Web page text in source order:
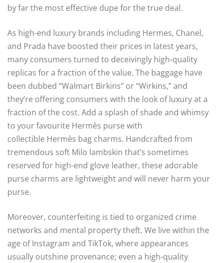
by far the most effective dupe for the true deal.
As high-end luxury brands including Hermes, Chanel,
and Prada have boosted their prices in latest years,
many consumers turned to deceivingly high-quality
replicas for a fraction of the value. The baggage have
been dubbed “Walmart Birkins” or “Wirkins,” and
they’re offering consumers with the look of luxury at a
fraction of the cost. Add a splash of shade and whimsy
to your favourite Hermès purse with
collectible Hermès bag charms. Handcrafted from
tremendous soft Milo lambskin that’s sometimes
reserved for high-end glove leather, these adorable
purse charms are lightweight and will never harm your
purse.
Moreover, counterfeiting is tied to organized crime
networks and mental property theft. We live within the
age of Instagram and TikTok, where appearances
usually outshine provenance; even a high-quality